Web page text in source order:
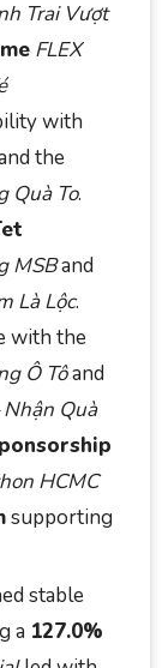
Trai Vượt
FLEX
with
the
Quà To.
MSBand
Là Lộc.
with the
Ô Tôand
Quà
HCMC
supporting
stable
a 127.0%